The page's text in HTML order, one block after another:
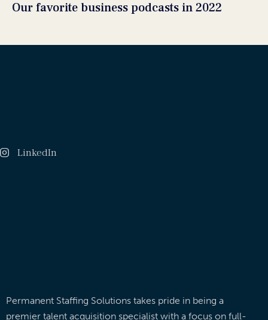
Our favorite business podcasts in 2022
LinkedIn
Permanent Staffing Solutions takes pride in being a
premier talent acquisition specialist with a focus on full-